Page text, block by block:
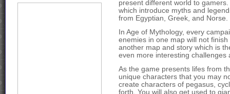
present different world to
which introduce myths and
from Egyptian, Greek, and Norse.
In Age of Mythology, every
enemies in one map will not
another map and story which is
even more interesting challenges
As the game presents lifes from
unique characters that you may
create characters of pegasus,
forth. You will also get used to